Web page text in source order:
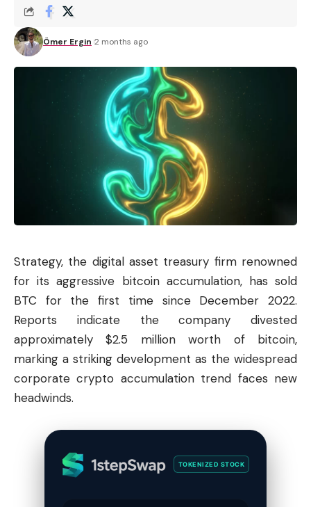
Ömer Ergin 2 months ago
Strategy, the digital asset treasury firm renowned
for its aggressive bitcoin accumulation, has sold
BTC for the first time since December 2022.
Reports indicate the company divested
approximately $2.5 million worth of bitcoin,
marking a striking development as the widespread
corporate crypto accumulation trend faces new
headwinds.
TOKENIZED STOCK